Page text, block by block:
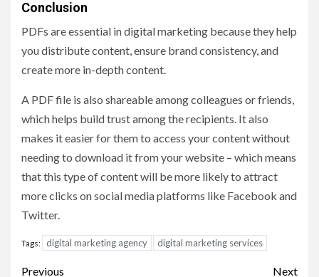
Conclusion
PDFs are essential in digital marketing because they help
you distribute content, ensure brand consistency, and
create more in-depth content.
A PDF file is also shareable among colleagues or friends,
which helps build trust among the recipients. It also
makes it easier for them to access your content without
needing to download it from your website – which means
that this type of content will be more likely to attract
more clicks on social media platforms like Facebook and
Twitter.
Tags: digital marketing agency digital marketing services
Previous
Next